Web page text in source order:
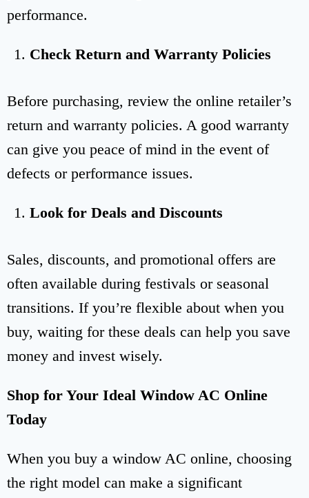
performance.
Check Return and Warranty Policies
Before purchasing, review the online retailer’s
return and warranty policies. A good warranty
can give you peace of mind in the event of
defects or performance issues.
Look for Deals and Discounts
Sales, discounts, and promotional offers are
often available during festivals or seasonal
transitions. If you’re flexible about when you
buy, waiting for these deals can help you save
money and invest wisely.
Shop for Your Ideal Window AC Online
Today
When you buy a window AC online, choosing
the right model can make a significant